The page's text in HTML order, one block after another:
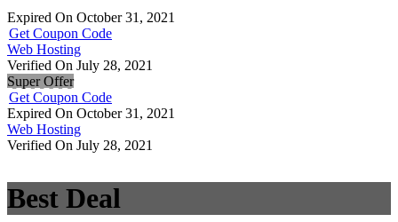
Expired On October 31, 2021
Get Coupon Code
Web Hosting
Verified On July 28, 2021
Super Offer
Get Coupon Code
Expired On October 31, 2021
Web Hosting
Verified On July 28, 2021
Best Deal